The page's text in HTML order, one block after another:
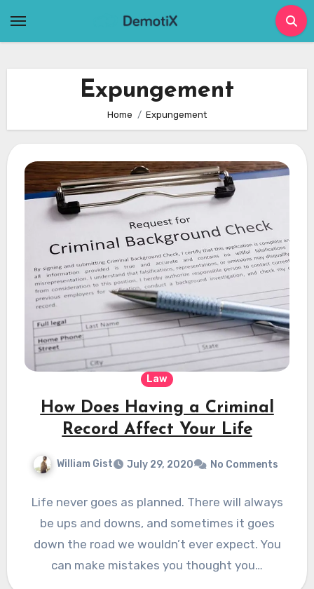
Expungement
Home Expungement
Law
How Does Having a Criminal
Record Affect Your Life
William Gist July 29, 2020 No Comments
Life never goes as planned. There will always
be ups and downs, and sometimes it goes
down the road we wouldn’t ever expect. You
can make mistakes you thought you…